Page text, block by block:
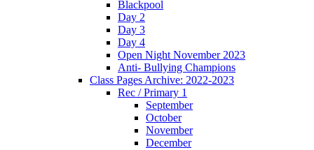
Blackpool
Day 2
Day 3
Day 4
Open Night November 2023
Anti- Bullying Champions
Class Pages Archive: 2022-2023
Rec / Primary 1
September
October
November
December